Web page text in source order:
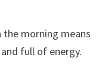
morning means
full of energy.